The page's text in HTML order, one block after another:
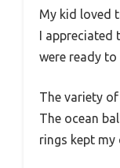
My kid loved
I appreciated
were ready
The variety
The ocean
rings kept my